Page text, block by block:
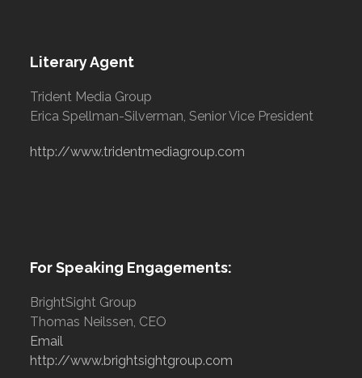
Literary Agent
Trident Media Group
Erica Spellman-Silverman, Senior Vice President
http://www.tridentmediagroup.com
For Speaking Engagements:
BrightSight Group
Thomas Neilssen, CEO
Email
http://www.brightsightgroup.com